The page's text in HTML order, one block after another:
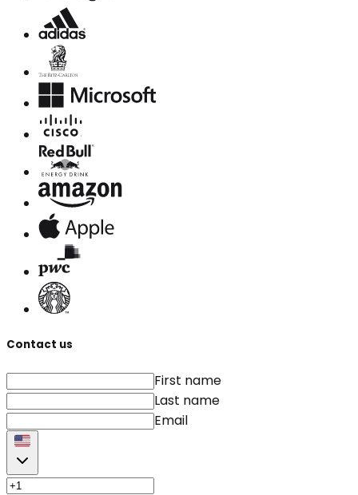
Contact us
First name
Last name
Email